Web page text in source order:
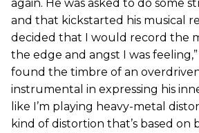
again. He was asked to do some
and that kickstarted his musical
decided that I would record the
the edge and angst I was feeling,”
found the timbre of an
instrumental in expressing his
like I’m playing heavy-metal
kind of distortion that’s based on